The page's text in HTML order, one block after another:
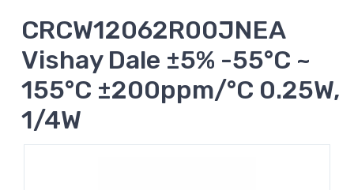
CRCW12062R00JNEA
Vishay Dale ±5% -55°C ~
155°C ±200ppm/°C 0.25W,
1/4W